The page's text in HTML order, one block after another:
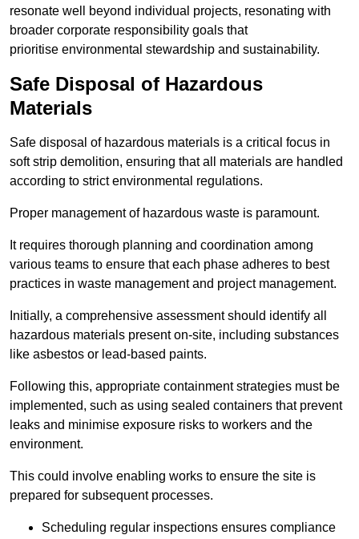
resonate well beyond individual projects, resonating with
broader corporate responsibility goals that
prioritise environmental stewardship and sustainability.
Safe Disposal of Hazardous
Materials
Safe disposal of hazardous materials is a critical focus in
soft strip demolition, ensuring that all materials are handled
according to strict environmental regulations.
Proper management of hazardous waste is paramount.
It requires thorough planning and coordination among
various teams to ensure that each phase adheres to best
practices in waste management and project management.
Initially, a comprehensive assessment should identify all
hazardous materials present on-site, including substances
like asbestos or lead-based paints.
Following this, appropriate containment strategies must be
implemented, such as using sealed containers that prevent
leaks and minimise exposure risks to workers and the
environment.
This could involve enabling works to ensure the site is
prepared for subsequent processes.
Scheduling regular inspections ensures compliance